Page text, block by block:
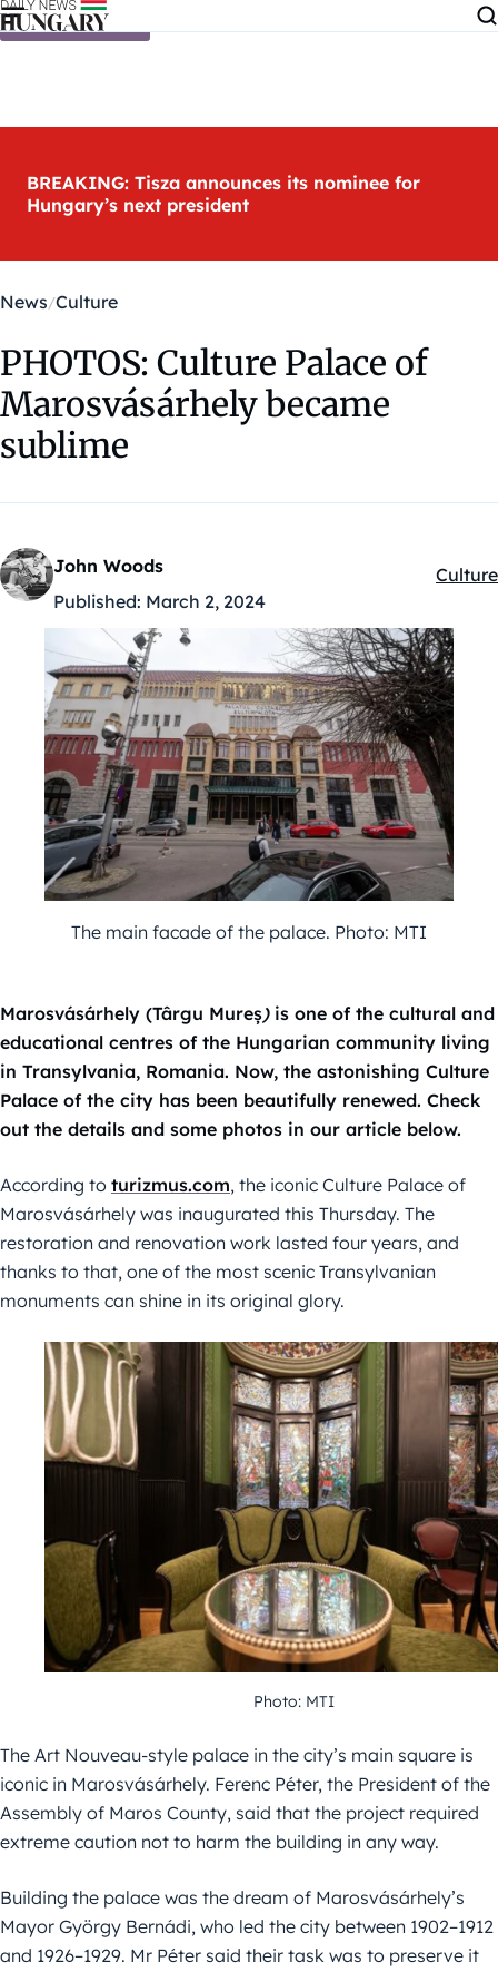
Skip to content
BREAKING: Tisza announces its nominee for
Hungary’s next president
News Culture
PHOTOS: Culture Palace of
Marosvásárhely became
sublime
John Woods
Published: March 2, 2024
Culture
The main facade of the palace. Photo: MTI
Marosvásárhely (Târgu Mureș)is one of the cultural and
educational centres of the Hungarian community living
in Transylvania, Romania. Now, the astonishing Culture
Palace of the city has been beautifully renewed. Check
out the details and some photos in our article below.
According to turizmus.com, the iconic Culture Palace of
Marosvásárhely was inaugurated this Thursday. The
restoration and renovation work lasted four years, and
thanks to that, one of the most scenic Transylvanian
monuments can shine in its original glory.
Photo: MTI
The Art Nouveau-style palace in the city’s main square is
iconic in Marosvásárhely. Ferenc Péter, the President of the
Assembly of Maros County, said that the project required
extreme caution not to harm the building in any way.
Building the palace was the dream of Marosvásárhely’s
Mayor György Bernádi, who led the city between 1902–1912
and 1926–1929. Mr Péter said their task was to preserve it